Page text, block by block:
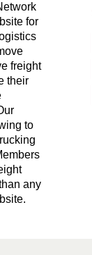
for
freight
their
to
any